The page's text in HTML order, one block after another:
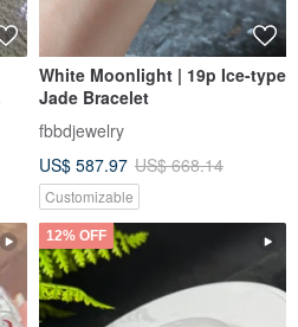
White Moonlight | 19p Ice-type
Jade Bracelet
fbbdjewelry
US$ 587.97 US$ 668.14
Customizable
12% OFF